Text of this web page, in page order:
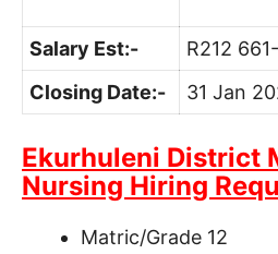
Salary Est:-
R212
Closing Date:-
31 Jan
Ekurhuleni District
Nursing Hiring
Matric/Grade 12